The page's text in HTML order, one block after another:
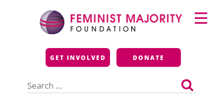
Feminist Majority
Foundation
GET INVOLVED DONATE
for:
Primary
Menu